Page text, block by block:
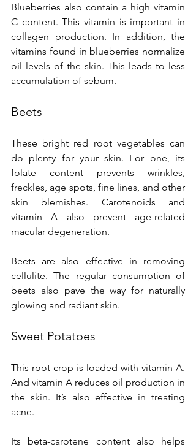
Blueberries also contain a high vitamin
C content. This vitamin is important in
collagen production. In addition, the
vitamins found in blueberries normalize
oil levels of the skin. This leads to less
accumulation of sebum.
Beets
These bright red root vegetables can
do plenty for your skin. For one, its
folate content prevents wrinkles,
freckles, age spots, fine lines, and other
skin blemishes. Carotenoids and
vitamin A also prevent age-related
macular degeneration.
Beets are also effective in removing
cellulite. The regular consumption of
beets also pave the way for naturally
glowing and radiant skin.
Sweet Potatoes
This root crop is loaded with vitamin A.
And vitamin A reduces oil production in
the skin. It’s also effective in treating
acne.
Its beta-carotene content also helps